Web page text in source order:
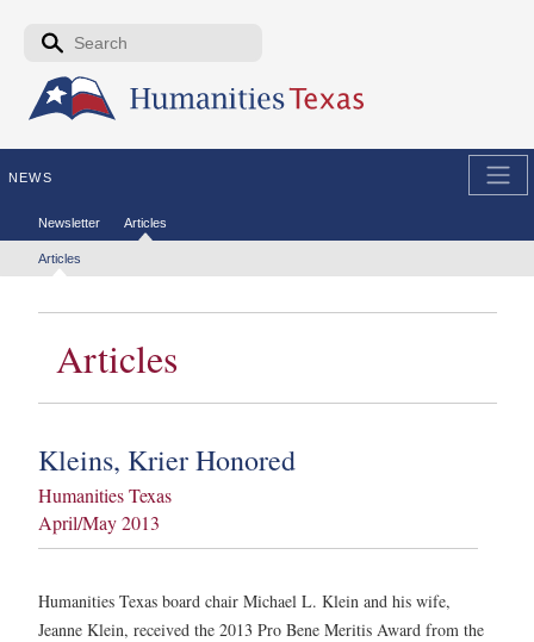
Skip to the main content
Search form
NEWS
Secondary menu
Newsletter Articles
Tertiary menu
Articles
Articles
Kleins, Krier Honored
Humanities Texas
April/May 2013
Humanities Texas board chair Michael L. Klein and his wife,
Jeanne Klein, received the 2013 Pro Bene Meritis Award from the